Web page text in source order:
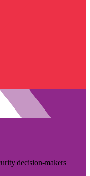
decision-makers